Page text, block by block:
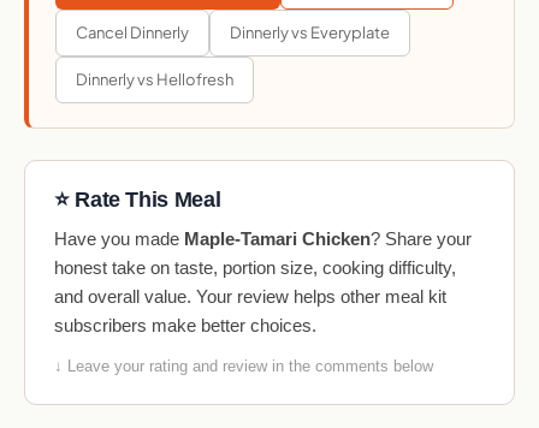
Cancel Dinnerly Dinnerly vs Everyplate
Dinnerly vs Hellofresh
⭐ Rate This Meal
Have you made Maple-Tamari Chicken? Share your
honest take on taste, portion size, cooking difficulty,
and overall value. Your review helps other meal kit
subscribers make better choices.
↓ Leave your rating and review in the comments below